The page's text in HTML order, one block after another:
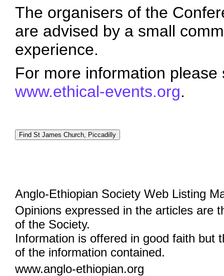
The organisers of the
are advised by a small
experience.
For more information
www.ethical-events.org.
Anglo-Ethiopian Society Web Listing
Opinions expressed in the articles are
of the Society.
Information is offered in good faith but
of the information contained.
www.anglo-ethiopian.org